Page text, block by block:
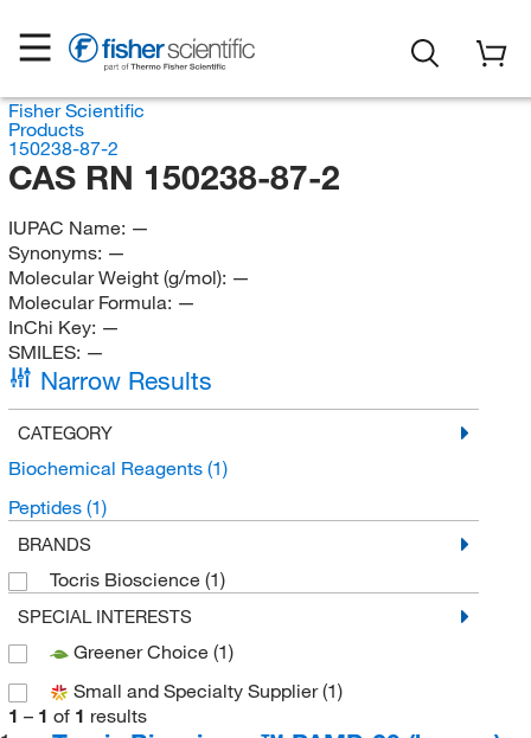
Fisher Scientific
Products
150238-87-2
CAS RN 150238-87-2
IUPAC Name: —
Synonyms: —
Molecular Weight (g/mol): —
Molecular Formula: —
InChi Key: —
SMILES: —
Narrow Results
CATEGORY
Biochemical Reagents (1)
Peptides (1)
BRANDS
Tocris Bioscience (1)
SPECIAL INTERESTS
Greener Choice (1)
Small and Specialty Supplier(1)
1 – 1 of 1 results